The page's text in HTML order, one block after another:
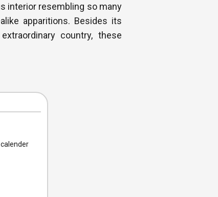
interior resembling so many
apparitions. Besides its
country, these